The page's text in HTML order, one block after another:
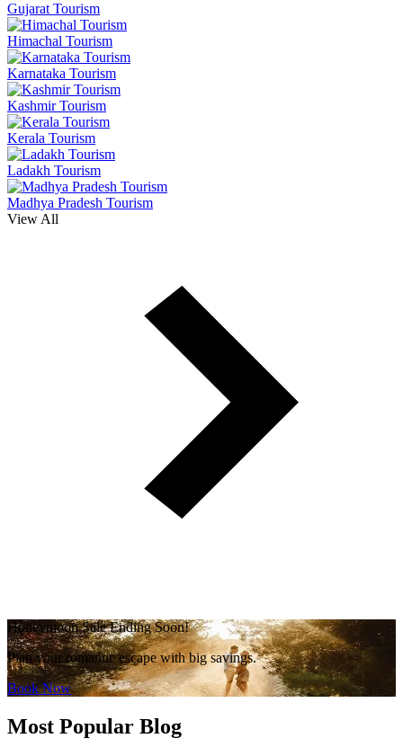
Gujarat Tourism
Himachal Tourism
Karnataka Tourism
Kashmir Tourism
Kerala Tourism
Ladakh Tourism
Madhya Pradesh Tourism
View All
Honeymoon Sale Ending Soon!
Plan your romantic escape with big savings.
Book Now
Most Popular Blog